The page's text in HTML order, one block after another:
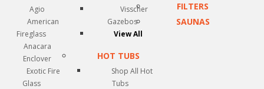
Agio
American
Fireglass
Anacara
Enclover
Exotic Fire
Glass
Visscher
Gazebos
View All
HOT TUBS
Shop All Hot
Tubs
FILTERS
SAUNAS